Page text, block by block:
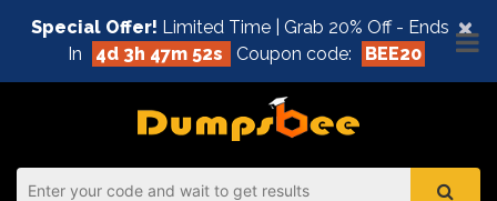
×
Special Offer! Limited Time | Grab 20% Off - Ends
In
4d 3h 47m 52s Coupon code: BEE20